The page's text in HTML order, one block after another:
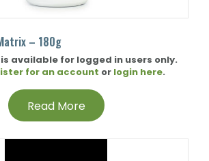
– 180g
available for logged in users only.
for an account or login here.
Read More